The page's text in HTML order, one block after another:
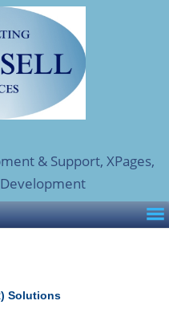
& Support, XPages,
Solutions